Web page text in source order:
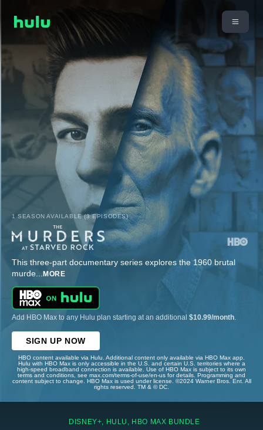
1 SEASON AVAILABLE (3 EPISODES)
This three-part documentary series explores the 1960 brutal
murde... MORE
Add HBO Max to any Hulu plan starting at an additional $10.99/month
SIGN UP NOW
HBO content available via Hulu. Additional content only available via HBO Max app.
Hulu with HBO Max is only accessible in the U.S. and certain U.S. territories where a
high-speed broadband connection is available. Use of HBO Max is subject to its own
terms and conditions, see max.com/terms-of-use/en-us for details. Programming and
content subject to change. HBO Max is used under license. ©2024 Warner Bros. Ent. All
rights reserved. TM & © DC.
DISNEY+, HULU, HBO MAX BUNDLE